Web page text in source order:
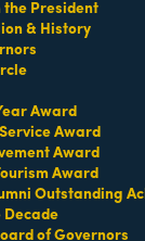
President
& History
Award
Award
Award
Award
Outstanding
of Governors